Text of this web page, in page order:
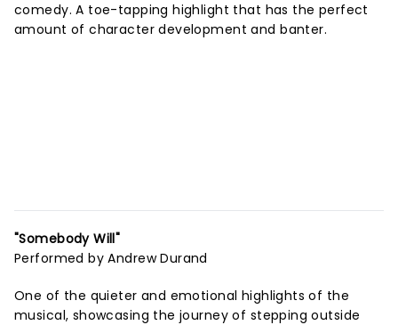
comedy. A toe-tapping highlight that has the perfect
amount of character development and banter.
"Somebody Will"
Performed by Andrew Durand
One of the quieter and emotional highlights of the
musical, showcasing the journey of stepping outside